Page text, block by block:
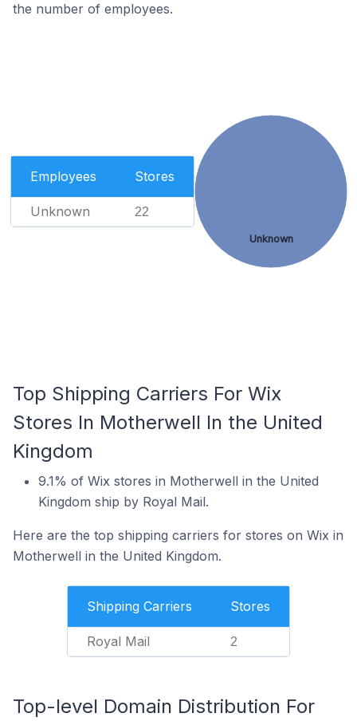
the number of employees.
Employees Stores
Unknown 22
Unknown
Top Shipping Carriers For Wix
Stores In Motherwell In the United
Kingdom
9.1% of Wix stores in Motherwell in the United
Kingdom ship by Royal Mail.
Here are the top shipping carriers for stores on Wix in
Motherwell in the United Kingdom.
Shipping Carriers Stores
Royal Mail 2
Top-level Domain Distribution For